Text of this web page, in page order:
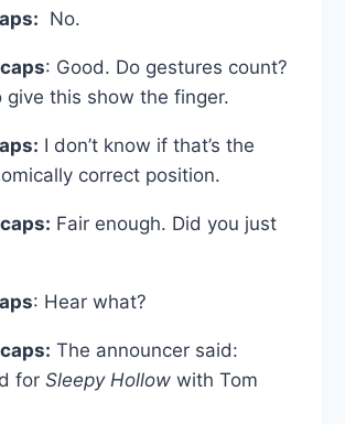
No.
: Good. Do gestures count?
give this show the finger.
I don’t know if that’s the
correct position.
Fair enough. Did you just
: Hear what?
The announcer said:
for Sleepy Hollow with Tom